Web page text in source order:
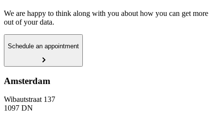
We are happy to think along with you about how you can get more
out of your data.
Schedule an appointment
Amsterdam
Wibautstraat 137
1097 DN